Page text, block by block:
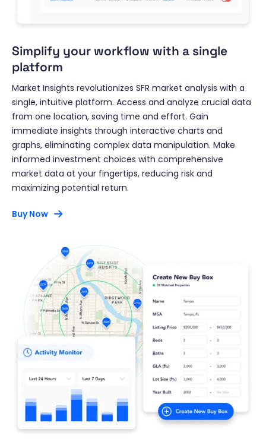
Simplify your workflow with a single
platform
Market Insights revolutionizes SFR market analysis with a
single, intuitive platform. Access and analyze crucial data
from one location, saving time and effort. Gain
immediate insights through interactive charts and
graphs, eliminating complex data manipulation. Make
informed investment choices with comprehensive
market data at your fingertips, reducing risk and
maximizing potential return.
Buy Now